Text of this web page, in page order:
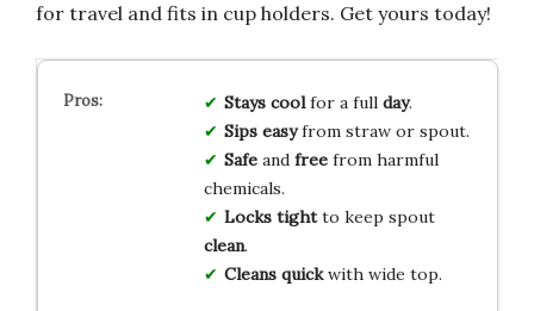
for travel and fits in cup holders. Get yours today!
Stays coolfor a full day.
Sips easyfrom straw or spout.
Safeand freefrom harmful
chemicals.
Locks tightto keep spout
clean.
Cleans quickwith wide top.